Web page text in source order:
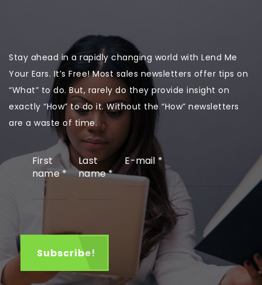
Stay ahead in a rapidly changing world with Lend Me
Your Ears. It’s Free! Most sales newsletters offer tips on
“What” to do. But, rarely do they provide insight on
exactly “How” to do it. Without the “How” newsletters
are a waste of time.
First
name*
Last
name*
E-mail *